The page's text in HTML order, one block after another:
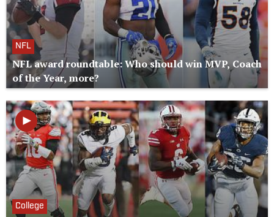
NFL
NFL award roundtable: Who should win MVP, Coach
of the Year, more?
College